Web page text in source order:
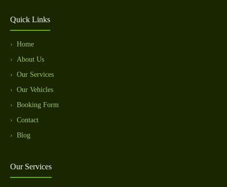
Quick Links
Home
About Us
Our Services
Our Vehicles
Booking Form
Contact
Blog
Our Services